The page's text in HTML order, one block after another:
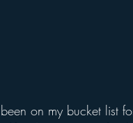
on my bucket list